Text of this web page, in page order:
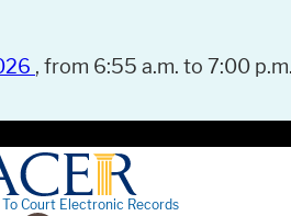
, from 6:55 a.m. to 7:00
Court Electronic Records